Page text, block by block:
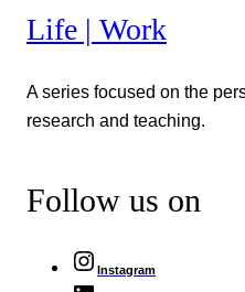
Life | Work
A series focused on the
research and teaching.
Follow us on
Instagram